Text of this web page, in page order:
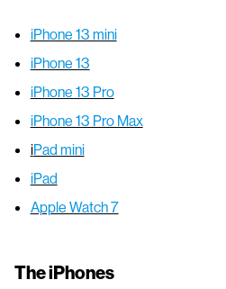
iPhone 13 mini
iPhone 13
iPhone 13 Pro
iPhone 13 Pro Max
iPad mini
iPad
Apple Watch 7
The iPhones